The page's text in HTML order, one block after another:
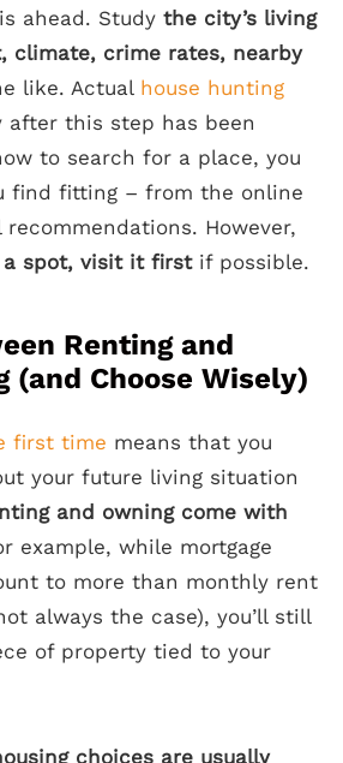
ahead. Study the city’s living
climate, crime rates, nearby
like. Actual house hunting
after this step has been
to search for a place, you
find fitting – from the online
However,
spot, visit it firstif possible.
Renting and
(and Choose Wisely)
first time means that you
your future living situation
and owning come with
example, while mortgage
to more than monthly rent
always the case), you’ll still
of property tied to your
choices are usually